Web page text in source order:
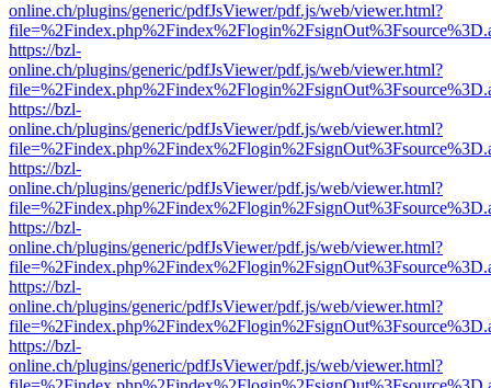
online.ch/plugins/generic/pdfJsViewer/pdf.js/web/viewer.html?
https://bzl-
online.ch/plugins/generic/pdfJsViewer/pdf.js/web/viewer.html?
https://bzl-
online.ch/plugins/generic/pdfJsViewer/pdf.js/web/viewer.html?
https://bzl-
online.ch/plugins/generic/pdfJsViewer/pdf.js/web/viewer.html?
https://bzl-
online.ch/plugins/generic/pdfJsViewer/pdf.js/web/viewer.html?
https://bzl-
online.ch/plugins/generic/pdfJsViewer/pdf.js/web/viewer.html?
https://bzl-
online.ch/plugins/generic/pdfJsViewer/pdf.js/web/viewer.html?